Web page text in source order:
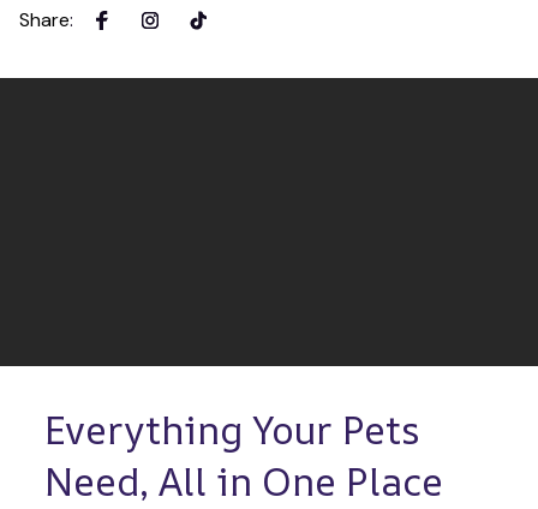
Share:
Everything Your Pets
Need, All in One Place